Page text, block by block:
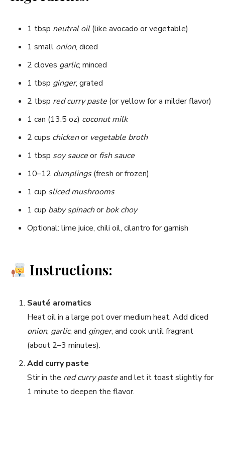
1 tbsp neutral oil(like avocado or vegetable)
1 small onion, diced
2 cloves garlic, minced
1 tbsp ginger, grated
2 tbsp red curry paste (or yellow for a milder flavor)
1 can (13.5 oz) coconut milk
2 cups chickenor vegetable broth
1 tbsp soy sauceorfish sauce
10–12 dumplings(fresh or frozen)
1 cup sliced mushrooms
1 cup baby spinachorbok choy
Optional: lime juice, chili oil, cilantro for garnish
Instructions:
Sauté aromatics
Heat oil in a large pot over medium heat. Add diced
onion, garlic, and ginger, and cook until fragrant
(about 2–3 minutes).
Add curry paste
Stir in the red curry pasteand let it toast slightly for
1 minute to deepen the flavor.